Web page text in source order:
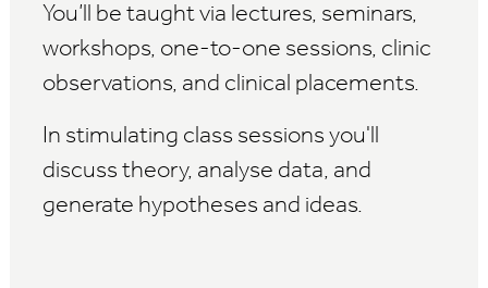
You’ll be taught via lectures, seminars,
workshops, one-to-one sessions, clinic
observations, and clinical placements.
In stimulating class sessions you'll
discuss theory, analyse data, and
generate hypotheses and ideas.